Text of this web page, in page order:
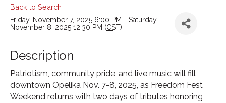
Back to Search
Friday, November 7, 2025 6:00 PM - Saturday,
November 8, 2025 12:30 PM (CST)
Description
Patriotism, community pride, and live music will fill
downtown Opelika Nov. 7-8, 2025, as Freedom Fest
Weekend returns with two days of tributes honoring